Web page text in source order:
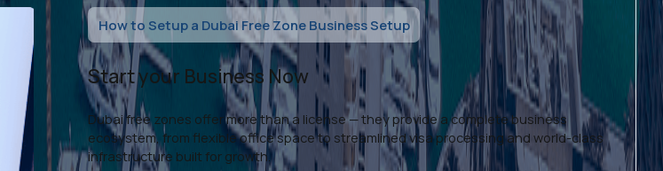
How to Setup a Dubai Free Zone Business Setup
Start your Business Now
Dubai free zones offer more than a license — they provide a complete business
ecosystem, from flexible office space to streamlined visa processing and world-class
infrastructure built for growth.